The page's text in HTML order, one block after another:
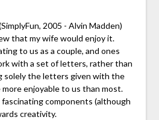
2005 - Alvin Madden)
that my wife would enjoy it.
to us as a couple, and ones
with a set of letters, rather than
solely the letters given with the
more enjoyable to us than most.
components (although
creativity.